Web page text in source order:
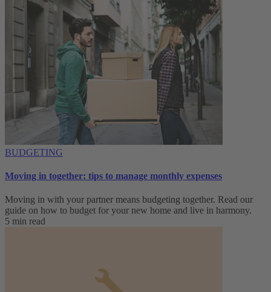
BUDGETING
Moving in together: tips to manage monthly expenses
Moving in with your partner means budgeting together. Read our
guide on how to budget for your new home and live in harmony.
5 min read